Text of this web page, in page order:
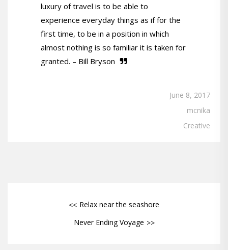
luxury of travel is to be able to
experience everyday things as if for the
first time, to be in a position in which
almost nothing is so familiar it is taken for
granted. – Bill Bryson
June 8, 2017
mcnika
Creative
Relax near the seashore
Never Ending Voyage